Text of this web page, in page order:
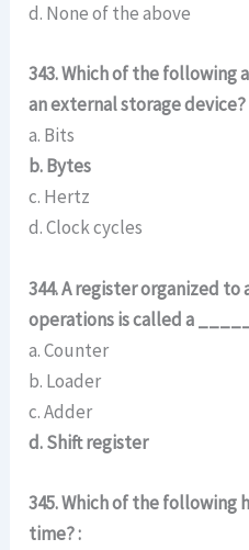
d. None of the above
343. Which of the following
an external storage device?
a. Bits
b. Bytes
c. Hertz
d. Clock cycles
344. A register organized
operations is called a
a. Counter
b. Loader
c. Adder
d. Shift register
345. Which of the following
time? :